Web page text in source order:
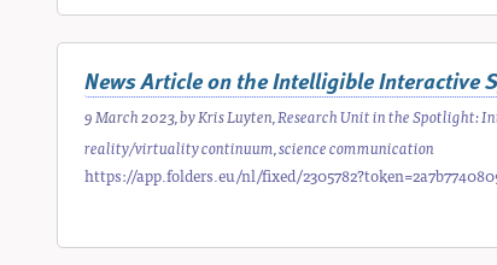
News Article on the Intelligible Interactive
9 March 2023, byKris Luyten,Research Unit in the Spotlight:
reality/virtuality continuum,science communication
https://app.folders.eu/nl/fixed/